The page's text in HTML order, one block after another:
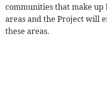
communities that make
areas and the Project will
these areas.